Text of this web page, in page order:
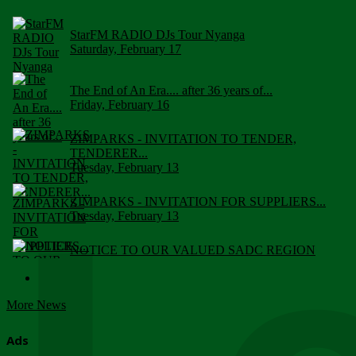
StarFM RADIO DJs Tour Nyanga
Saturday, February 17
The End of An Era.... after 36 years of...
Friday, February 16
ZIMPARKS - INVITATION TO TENDER,
TENDERER...
Tuesday, February 13
ZIMPARKS - INVITATION FOR SUPPLIERS...
Tuesday, February 13
NOTICE TO OUR VALUED SADC REGION
More News
Ads